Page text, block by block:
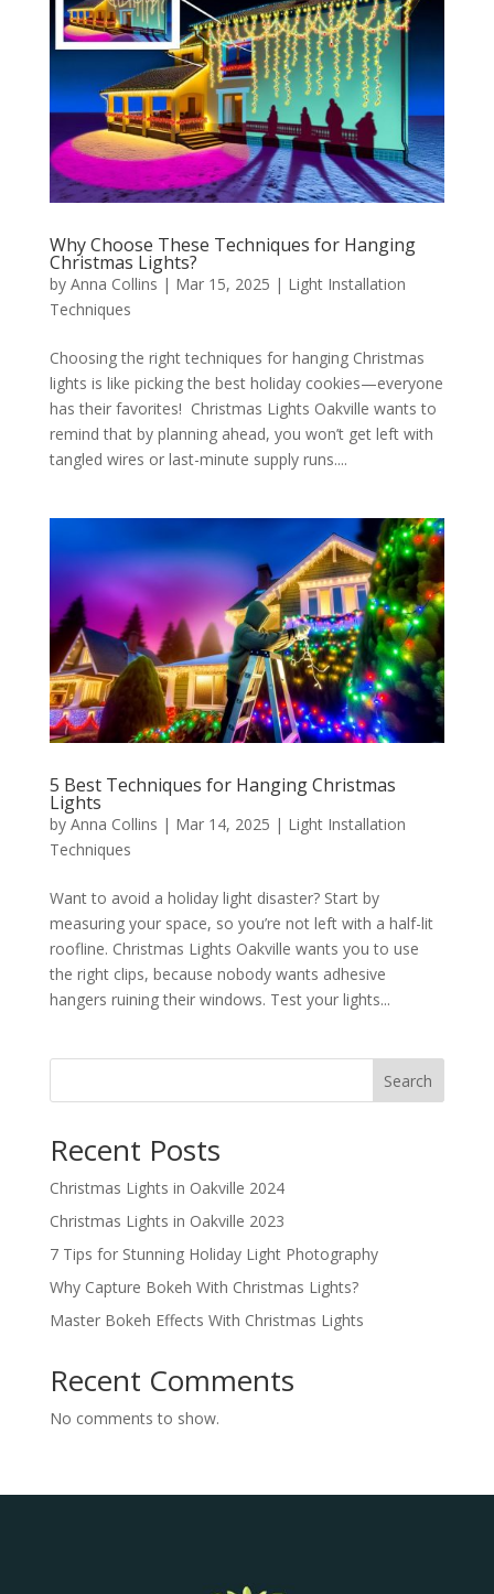
Why Choose These Techniques for Hanging
Christmas Lights?
by Anna Collins | Mar 15, 2025 | Light Installation
Techniques
Choosing the right techniques for hanging Christmas
lights is like picking the best holiday cookies—everyone
has their favorites! Christmas Lights Oakville wants to
remind that by planning ahead, you won’t get left with
tangled wires or last-minute supply runs....
5 Best Techniques for Hanging Christmas
Lights
by Anna Collins | Mar 14, 2025 | Light Installation
Techniques
Want to avoid a holiday light disaster? Start by
measuring your space, so you’re not left with a half-lit
roofline. Christmas Lights Oakville wants you to use
the right clips, because nobody wants adhesive
hangers ruining their windows. Test your lights...
Search
Recent Posts
Christmas Lights in Oakville 2024
Christmas Lights in Oakville 2023
7 Tips for Stunning Holiday Light Photography
Why Capture Bokeh With Christmas Lights?
Master Bokeh Effects With Christmas Lights
Recent Comments
No comments to show.